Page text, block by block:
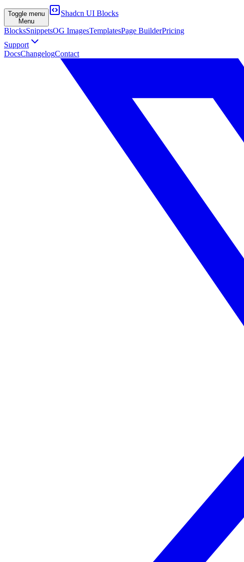
Toggle menu
Menu
Shadcn UI Blocks
BlocksSnippetsOG ImagesTemplatesPage BuilderPricing
Support
DocsChangelogContact